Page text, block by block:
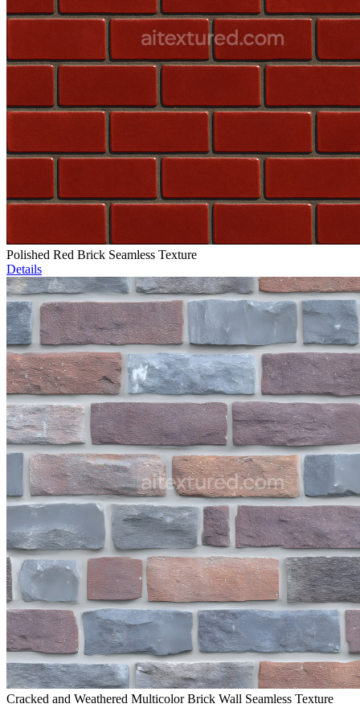
Polished Red Brick Seamless Texture
Details
Cracked and Weathered Multicolor Brick Wall Seamless Texture